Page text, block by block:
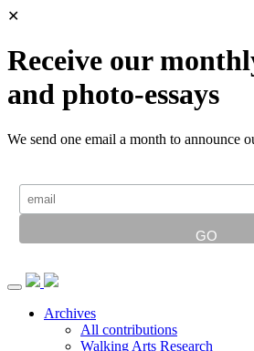
✕
Receive our
and photo-essays
We send one email a month to announce
Archives
All contributions
Walking Arts Research